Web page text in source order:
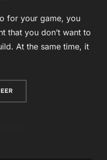
for your game, you
that you don’t want to
At the same time, it